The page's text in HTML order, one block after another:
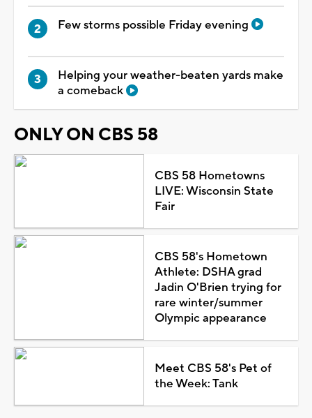
Few storms possible Friday evening
Helping your weather-beaten yards make
a comeback
ONLY ON CBS 58
CBS 58 Hometowns
LIVE: Wisconsin State
Fair
CBS 58's Hometown
Athlete: DSHA grad
Jadin O'Brien trying for
rare winter/summer
Olympic appearance
Meet CBS 58's Pet of
the Week: Tank